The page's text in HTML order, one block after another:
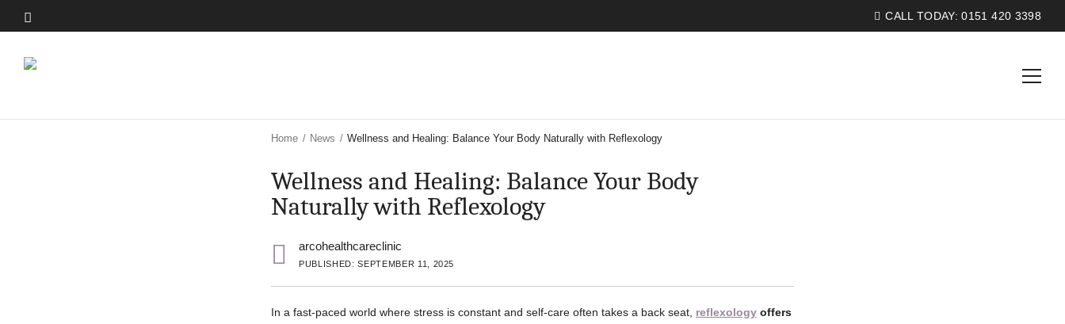
content
CALL TODAY: 0151 420 3398
Home / News / Wellness and Healing: Balance Your Body Naturally with Reflexology
Wellness and Healing: Balance Your Body
Naturally with Reflexology
arcohealthcareclinic
PUBLISHED: SEPTEMBER 11, 2025
In a fast-paced world where stress is constant and self-care often takes a back seat, reflexology offers